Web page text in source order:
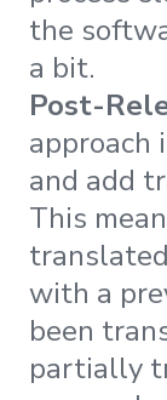
the
a bit.
Post-
approach
and add
This
with a
been
partially